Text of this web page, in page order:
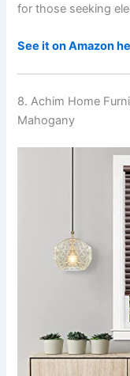
for those seeking
See it on Amazon
8. Achim Home
Mahogany